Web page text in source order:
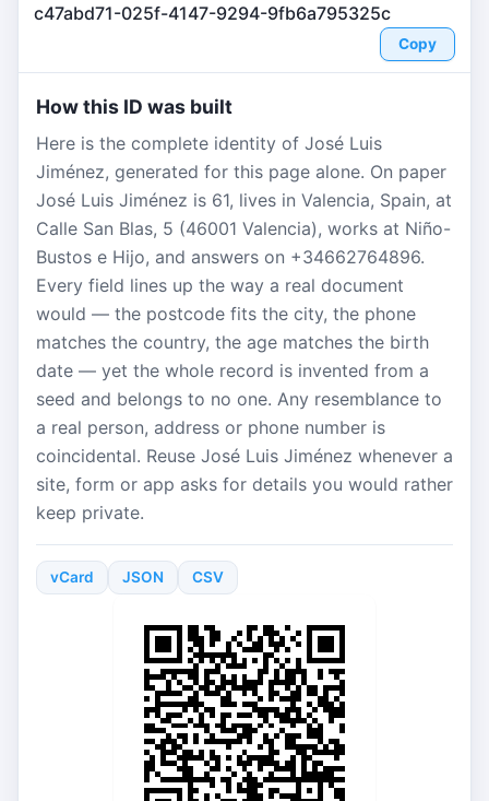
c47abd71-025f-4147-9294-9fb6a795325c
Copy
How this ID was built
Here is the complete identity of José Luis
Jiménez, generated for this page alone. On paper
José Luis Jiménez is 61, lives in Valencia, Spain, at
Calle San Blas, 5 (46001 Valencia), works at Niño-
Bustos e Hijo, and answers on +34662764896.
Every field lines up the way a real document
would — the postcode fits the city, the phone
matches the country, the age matches the birth
date — yet the whole record is invented from a
seed and belongs to no one. Any resemblance to
a real person, address or phone number is
coincidental. Reuse José Luis Jiménez whenever a
site, form or app asks for details you would rather
keep private.
vCard JSON CSV